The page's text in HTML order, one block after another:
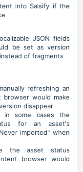
into Salsify if the
JSON fields
be set as version
of fragments
refreshing an
would make
disappear
in some cases the
for an asset's
imported" when
the asset status
browser would